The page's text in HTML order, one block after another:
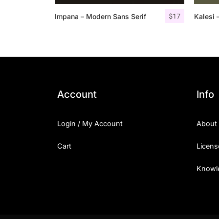
$17
Impana – Modern Sans Serif Kalesi
Account
Login / My Account
Cart
Info
About